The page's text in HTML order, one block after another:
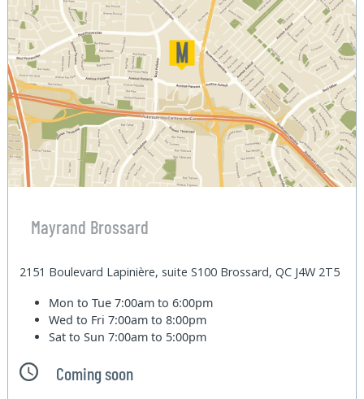
Mayrand Brossard
2151 Boulevard Lapinière, suite S100 Brossard, QC J4W 2T5
Mon to Tue7:00am to 6:00pm
Wed to Fri7:00am to 8:00pm
Sat to Sun7:00am to 5:00pm
Coming soon